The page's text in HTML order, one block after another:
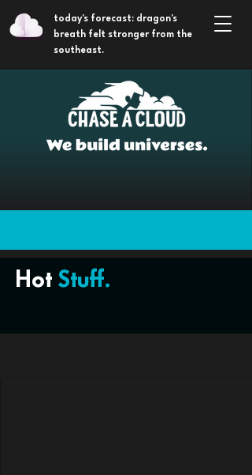
today's forecast: dragon's
breath felt stronger from the
southeast.
Hot Stuff.